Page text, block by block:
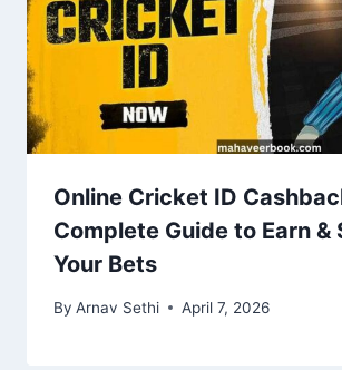
Online Cricket ID
Complete Guide to Earn &
Your Bets
By Arnav Sethi April 7, 2026